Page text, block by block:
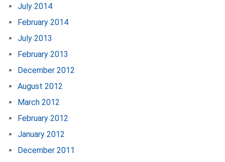
July 2014
February 2014
July 2013
February 2013
December 2012
August 2012
March 2012
February 2012
January 2012
December 2011